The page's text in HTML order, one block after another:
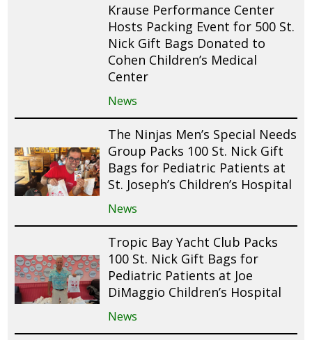
Krause Performance Center
Hosts Packing Event for 500 St.
Nick Gift Bags Donated to
Cohen Children’s Medical
Center
News
The Ninjas Men’s Special Needs
Group Packs 100 St. Nick Gift
Bags for Pediatric Patients at
St. Joseph’s Children’s Hospital
News
Tropic Bay Yacht Club Packs
100 St. Nick Gift Bags for
Pediatric Patients at Joe
DiMaggio Children’s Hospital
News